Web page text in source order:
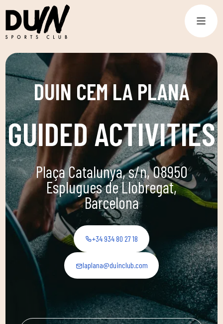
DUIN CEM LA PLANA
GUIDED ACTIVITIES
Plaça Catalunya, s/n, 08950
Esplugues de Llobregat,
Barcelona
+34 934 80 27 18
laplana@duinclub.com